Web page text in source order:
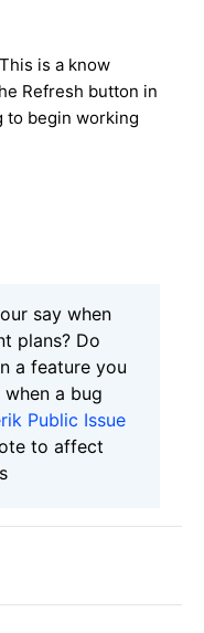
is a know
Refresh button in
to begin working
say when
plans? Do
a feature you
a bug
Public Issue
to affect